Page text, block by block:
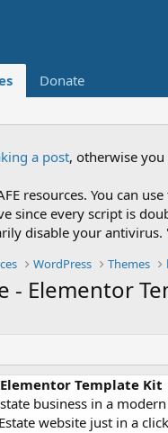
Donate
a post, otherwise
resources. You can
since every script is
disable your antivirus.
WordPress Themes
- Elementor
Elementor Template Kit
business in a
website just in a